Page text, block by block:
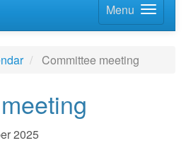
Menu
Committee meeting
2025